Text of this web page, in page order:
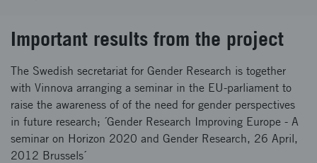
Important results from the project
The Swedish secretariat for Gender Research is together
with Vinnova arranging a seminar in the EU-parliament to
raise the awareness of of the need for gender perspectives
in future research; ´Gender Research Improving Europe - A
seminar on Horizon 2020 and Gender Research, 26 April,
2012 Brussels´